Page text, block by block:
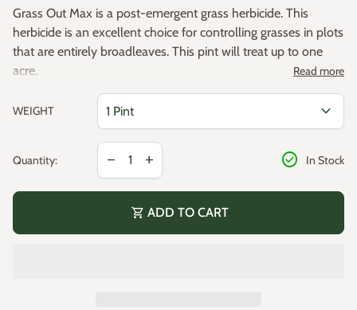
Grass Out Max is a post-emergent grass herbicide. This
herbicide is an excellent choice for controlling grasses in plots
that are entirely broadleaves. This pint will treat up to one
acre.
Concentrated
Mixing Instructions: Mix 1 pint of Grass Out Max with
20-25 gallons of water. For hand sprayers, mix 0.2-0.4
fluid ounces per 1000 square feet
Active Ingredient - Clethodim 26.4%
Controls all annual and perennial grasses
Read more
WEIGHT expand_more
Quantity:
Decrease quantity for
remove
Increase quantity for
add check_circle In Stock
shopping_cart ADD TO CART